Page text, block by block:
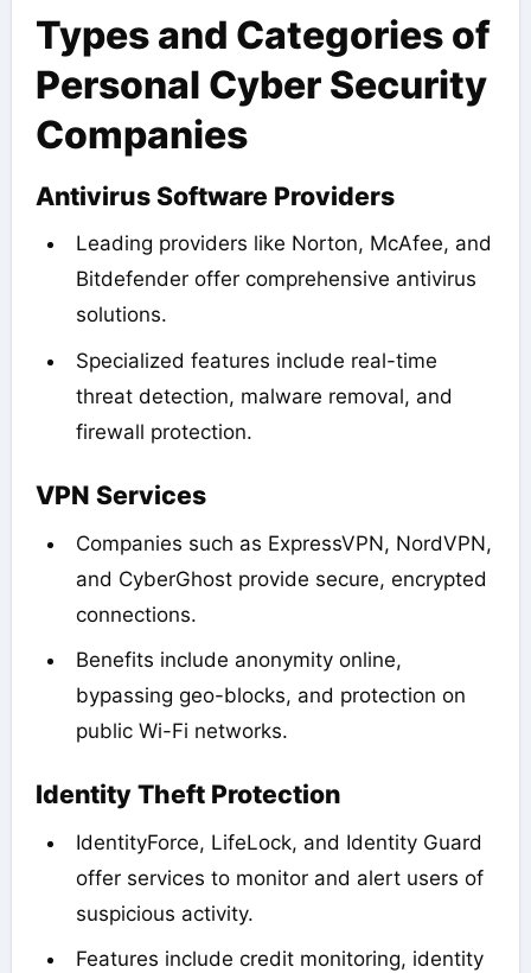
Types and Categories of
Personal Cyber Security
Companies
Antivirus Software Providers
Leading providers like Norton, McAfee, and
Bitdefender offer comprehensive antivirus
solutions.
Specialized features include real-time
threat detection, malware removal, and
firewall protection.
VPN Services
Companies such as ExpressVPN, NordVPN,
and CyberGhost provide secure, encrypted
connections.
Benefits include anonymity online,
bypassing geo-blocks, and protection on
public Wi-Fi networks.
Identity Theft Protection
IdentityForce, LifeLock, and Identity Guard
offer services to monitor and alert users of
suspicious activity.
Features include credit monitoring, identity